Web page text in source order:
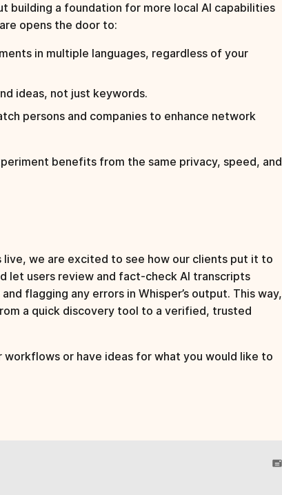
building a foundation for more local AI capabilities
opens the door to:
in multiple languages, regardless of your
ideas, not just keywords.
persons and companies to enhance network
benefits from the same privacy, speed, and
we are excited to see how our clients put it to
let users review and fact-check AI transcripts
flagging any errors in Whisper’s output. This way,
a quick discovery tool to a verified, trusted
or have ideas for what you would like to